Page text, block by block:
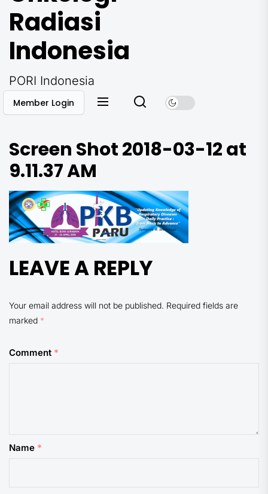
Radiasi
Indonesia
PORI Indonesia
Member Login
Screen Shot 2018-03-12 at
9.11.37 AM
LEAVE A REPLY
Your email address will not be published. Required fields are
marked *
Comment *
Name *